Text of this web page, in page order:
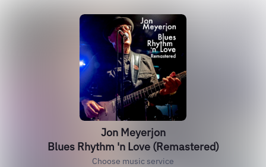
Jon Meyerjon
Blues Rhythm 'n Love (Remastered)
Choose music service